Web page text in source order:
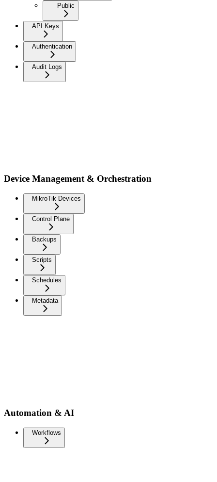
Public
API Keys
Authentication
Audit Logs
Device Management & Orchestration
MikroTik Devices
Control Plane
Backups
Scripts
Schedules
Metadata
Automation & AI
Workflows